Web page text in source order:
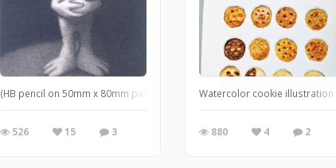
(HB pencil on 50mm x 80mm paper) A simple, yet strange, little
526 15 3
Watercolor cookie illustration
880 4 2